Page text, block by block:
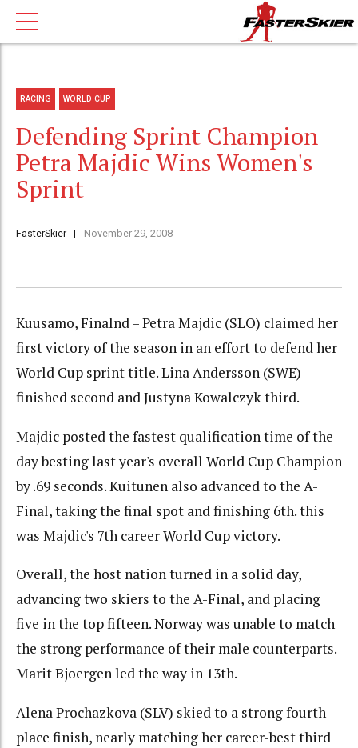
RACING WORLD CUP
Defending Sprint Champion
Petra Majdic Wins Women's
Sprint
FasterSkier November 29, 2008
Kuusamo, Finalnd – Petra Majdic (SLO) claimed her
first victory of the season in an effort to defend her
World Cup sprint title. Lina Andersson (SWE)
finished second and Justyna Kowalczyk third.
Majdic posted the fastest qualification time of the
day besting last year's overall World Cup Champion
by .69 seconds. Kuitunen also advanced to the A-
Final, taking the final spot and finishing 6th. this
was Majdic's 7th career World Cup victory.
Overall, the host nation turned in a solid day,
advancing two skiers to the A-Final, and placing
five in the top fifteen. Norway was unable to match
the strong performance of their male counterparts.
Marit Bjoergen led the way in 13th.
Alena Prochazkova (SLV) skied to a strong fourth
place finish, nearly matching her career-best third